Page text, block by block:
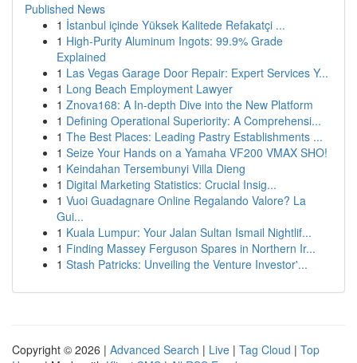
Published News
1 İstanbul içinde Yüksek Kalitede Refakatçi ...
1 High-Purity Aluminum Ingots: 99.9% Grade
Explained
1 Las Vegas Garage Door Repair: Expert Services Y...
1 Long Beach Employment Lawyer
1 Znova168: A In-depth Dive into the New Platform
1 Defining Operational Superiority: A Comprehensi...
1 The Best Places: Leading Pastry Establishments ...
1 Seize Your Hands on a Yamaha VF200 VMAX SHO!
1 Keindahan Tersembunyi Villa Dieng
1 Digital Marketing Statistics: Crucial Insig...
1 Vuoi Guadagnare Online Regalando Valore? La
Gui...
1 Kuala Lumpur: Your Jalan Sultan Ismail Nightlif...
1 Finding Massey Ferguson Spares in Northern Ir...
1 Stash Patricks: Unveiling the Venture Investor'...
Copyright © 2026 | Advanced Search | Live | Tag Cloud | Top